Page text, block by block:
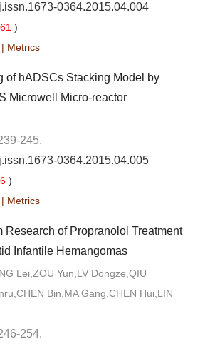
0364.2015.04.004
)
| Metrics
of hADSCs Stacking Model by
Microwell Micro-reactor
245.
0364.2015.04.005
)
| Metrics
Research of Propranolol Treatment
Infantile Hemangomas
Lei,ZOU Yun,LV Dongze,QIU
Bin,MA Gang,CHEN Hui,LIN
254.